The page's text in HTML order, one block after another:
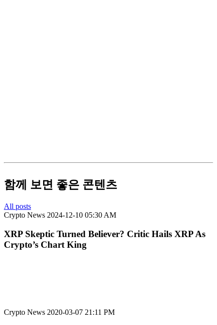
함께 보면 좋은 콘텐츠
All posts
Crypto News 2024-12-10 05:30 AM
XRP Skeptic Turned Believer? Critic Hails XRP As
Crypto’s Chart King
Crypto News 2020-03-07 21:11 PM